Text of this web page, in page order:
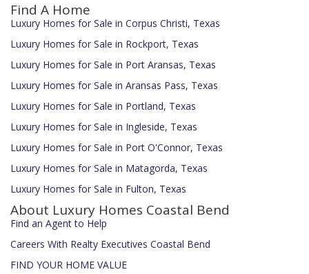
Find A Home
Luxury Homes for Sale in Corpus Christi, Texas
Luxury Homes for Sale in Rockport, Texas
Luxury Homes for Sale in Port Aransas, Texas
Luxury Homes for Sale in Aransas Pass, Texas
Luxury Homes for Sale in Portland, Texas
Luxury Homes for Sale in Ingleside, Texas
Luxury Homes for Sale in Port O'Connor, Texas
Luxury Homes for Sale in Matagorda, Texas
Luxury Homes for Sale in Fulton, Texas
About Luxury Homes Coastal Bend
Find an Agent to Help
Careers With Realty Executives Coastal Bend
FIND YOUR HOME VALUE